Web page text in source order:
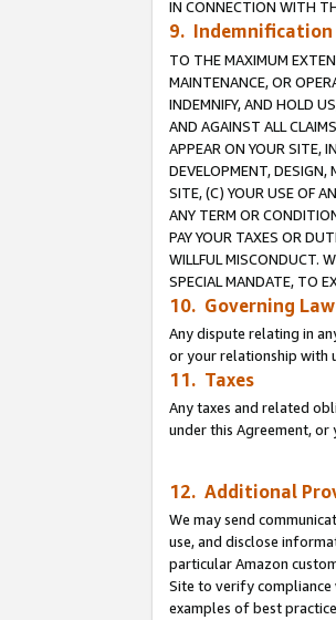
IN CONNECTION WITH
9. Indemnification
TO THE MAXIMUM
MAINTENANCE, OR
INDEMNIFY, AND HOLD
AND AGAINST ALL
APPEAR ON YOUR SITE,
DEVELOPMENT, DESIGN,
SITE, (C) YOUR USE OF
ANY TERM OR
PAY YOUR TAXES OR
WILLFUL MISCONDUCT.
SPECIAL MANDATE, TO
10. Governing
Any dispute relating in
or your relationship with
11. Taxes
Any taxes and related
under this Agreement,
12. Additional
We may send
use, and disclose
particular Amazon
Site to verify compliance
examples of best